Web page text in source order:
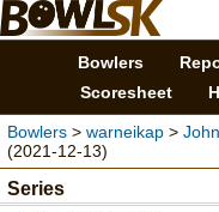
Bowlers
Scoresheet
Bowlers > warneikap >
(2021-12-13)
Series